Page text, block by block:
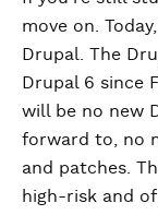
move on.
Drupal. The
Drupal 6 since
will be no new
forward to, no
and patches.
high-risk and